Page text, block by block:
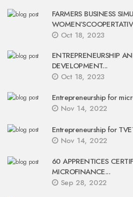
FARMERS BUSINESS
Oct 18, 2023
ENTREPRENEURSHIP
DEVELOPMENT...
Oct 18, 2023
Entrepreneurship for
Nov 14, 2022
Entrepreneurship for
Nov 14, 2022
60 APPRENTICES
MICROFINANCE...
Sep 28, 2022